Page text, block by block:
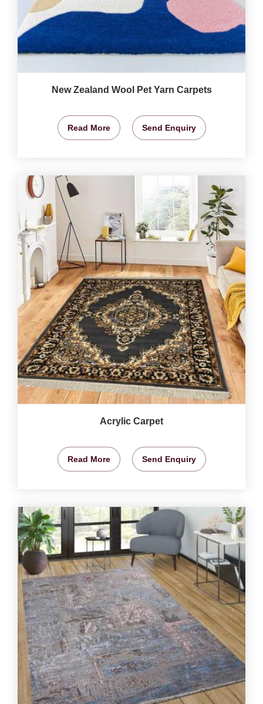
New Zealand Wool Pet Yarn Carpets
Read More Send Enquiry
Acrylic Carpet
Read More Send Enquiry